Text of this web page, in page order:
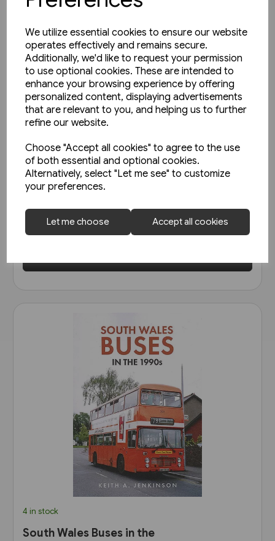
We utilize essential cookies to ensure our website
operates effectively and remains secure.
Additionally, we'd like to request your permission
to use optional cookies. These are intended to
enhance your browsing experience by offering
personalized content, displaying advertisements
that are relevant to you, and helping us to further
refine our website.
Choose "Accept all cookies" to agree to the use
of both essential and optional cookies.
Alternatively, select "Let me see" to customize
your preferences.
Let me choose Accept all cookies
1 in stock
Open-Top Buses (Amberley)
4 in stock
South Wales Buses in the